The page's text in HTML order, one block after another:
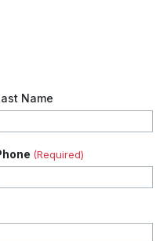
Name
(Required)